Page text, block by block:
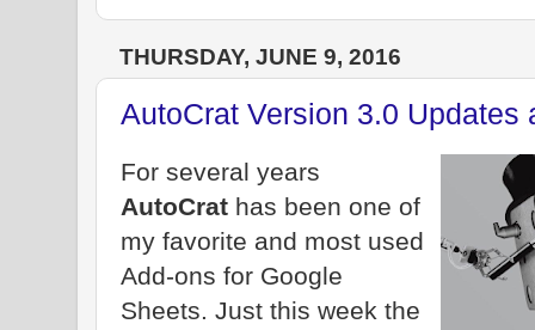
THURSDAY, JUNE 9, 2016
AutoCrat Version 3.0 Updates
For several years
AutoCrat has been one of
my favorite and most used
Add-ons for Google
Sheets. Just this week the